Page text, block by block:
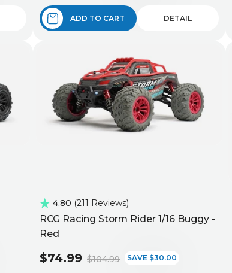
ADD TO CART DETAIL
4.80 211 Reviews
RCG Racing Storm Rider 1/16 Buggy -
Red
$74.99 $104.99 SAVE $30.00